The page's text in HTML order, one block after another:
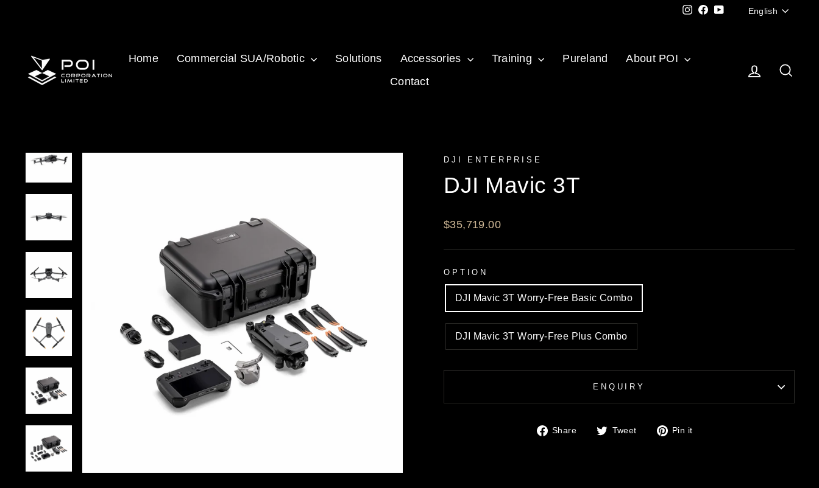
Instagram
FacebookYouTubeEnglish
Home Commercial SUA/Robotic Solutions Accessories Training Pureland
About POI
Contact
Log in
DJI ENTERPRISE
DJI Mavic 3T
Regular
$35,719.00
OPTION
DJI Mavic 3T Worry-Free Basic Combo
DJI Mavic 3T Worry-Free Plus Combo
ENQUIRY
Share
ShareTweet
Tweet Pin it